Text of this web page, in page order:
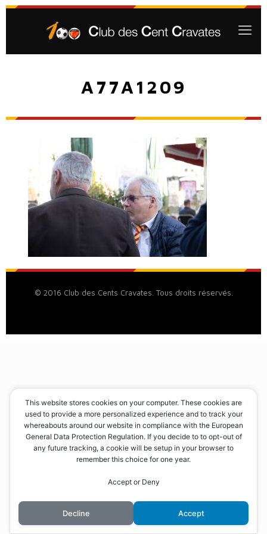
A77A1209
© 2016 Club des Cents Cravates. Tous droits réservés.
This website stores cookies on your computer. These cookies are
used to provide a more personalized experience and to track your
whereabouts around our website in compliance with the European
General Data Protection Regulation. If you decide to to opt-out of
any future tracking, a cookie will be setup in your browser to
remember this choice for one year.
Accept or Deny
Decline Accept